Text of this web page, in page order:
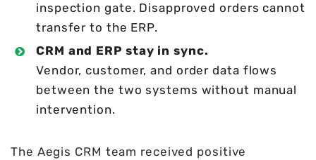
inspection gate. Disapproved orders cannot
transfer to the ERP.
CRM and ERP stay in sync.
Vendor, customer, and order data flows
between the two systems without manual
intervention.
The Aegis CRM team received positive